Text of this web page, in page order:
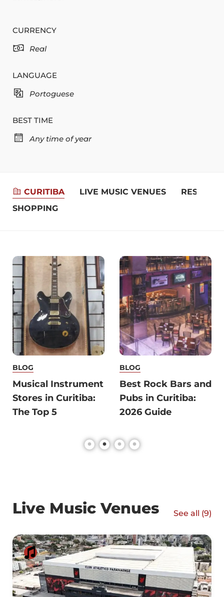
CURRENCY
Real
LANGUAGE
Portoguese
BEST TIME
Any time of year
CURITIBA LIVE MUSIC VENUES
SHOPPING
BLOG
Musical Instrument
Stores in Curitiba:
The Top 5
BLOG
Best Rock Bars and
Pubs in Curitiba:
2026 Guide
Live Music Venues See all (9)